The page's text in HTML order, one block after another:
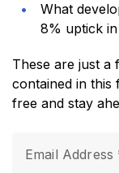
What
8% uptick
These are just a
contained in
free and stay
Email Address